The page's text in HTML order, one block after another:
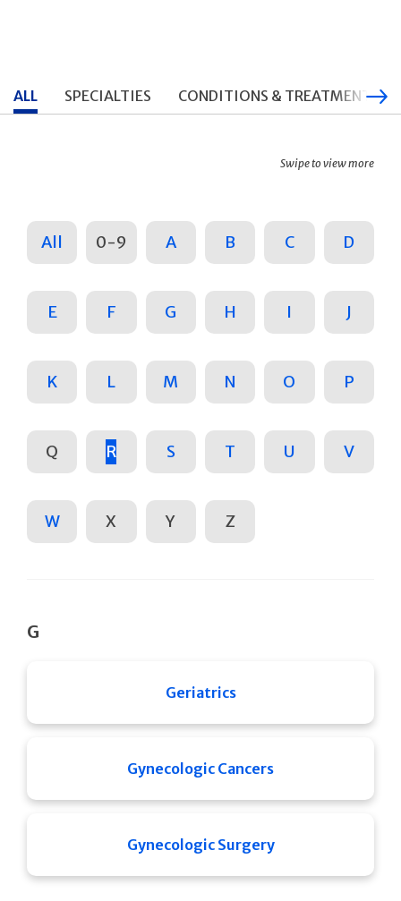
ALL SPECIALTIES CONDITIONS & TREATMENTS
Swipe to view more
All 0-9 A B C D
E F G H I J
K L M N O P
Q R S T U V
W X Y Z
G
Geriatrics
Gynecologic Cancers
Gynecologic Surgery